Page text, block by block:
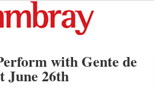
with Gente de
June 26th